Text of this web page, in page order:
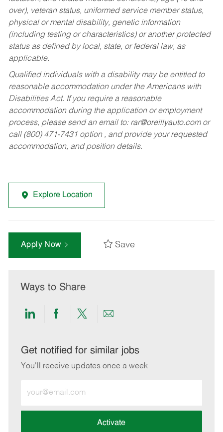
over), veteran status, uniformed service member status,
physical or mental disability, genetic information
(including testing or characteristics) or another protected
status as defined by local, state, or federal law, as
applicable.
Qualified individuals with a disability may be entitled to
reasonable accommodation under the Americans with
Disabilities Act. If you require a reasonable
accommodation during the application or employment
process, please send an email to: rar@oreillyauto.comor
call (800) 471-7431 option , and provide your requested
accommodation, and position details.
Explore Location
Apply Now Save
Ways to Share
Share
LinkedIn
Share
Facebook
Share
twitter
Share
email
Get notified for similar jobs
You'll receive updates once a week
Email
address
Activate